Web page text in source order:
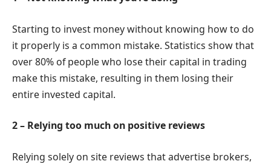
Starting to invest money without knowing how to do
it properly is a common mistake. Statistics show that
over 80% of people who lose their capital in trading
make this mistake, resulting in them losing their
entire invested capital.
2 – Relying too much on positive reviews
Relying solely on site reviews that advertise brokers,